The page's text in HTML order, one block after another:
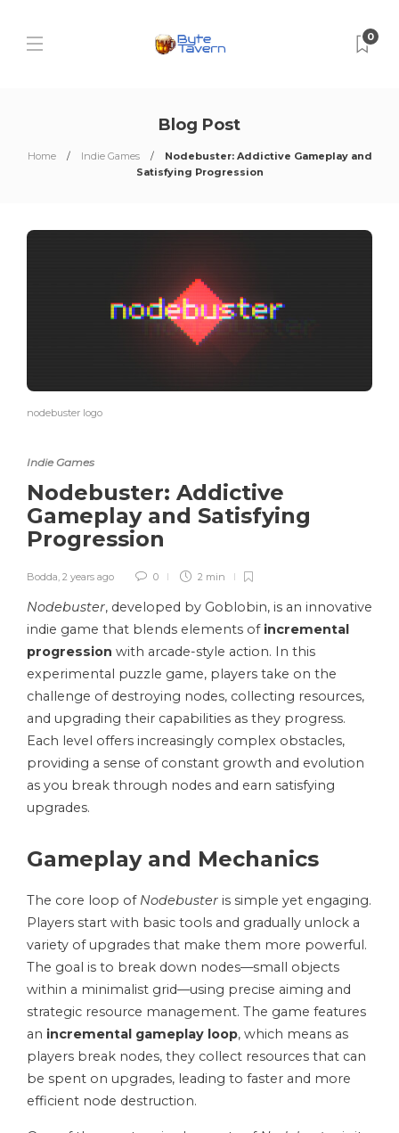
0
Blog Post
Home Indie Games
Nodebuster: Addictive Gameplay and
Satisfying Progression
nodebuster logo
Indie Games
Nodebuster: Addictive
Gameplay and Satisfying
Progression
Bodda, 2 years ago 0 2 min
Nodebuster, developed by Goblobin, is an innovative
indie game that blends elements of incremental
progression with arcade-style action. In this
experimental puzzle game, players take on the
challenge of destroying nodes, collecting resources,
and upgrading their capabilities as they progress.
Each level offers increasingly complex obstacles,
providing a sense of constant growth and evolution
as you break through nodes and earn satisfying
upgrades.
Gameplay and Mechanics
The core loop of Nodebuster is simple yet engaging.
Players start with basic tools and gradually unlock a
variety of upgrades that make them more powerful.
The goal is to break down nodes—small objects
within a minimalist grid—using precise aiming and
strategic resource management. The game features
an incremental gameplay loop, which means as
players break nodes, they collect resources that can
be spent on upgrades, leading to faster and more
efficient node destruction.